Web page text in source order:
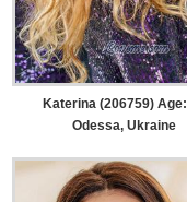
Katerina (206759)
Odessa, Ukraine